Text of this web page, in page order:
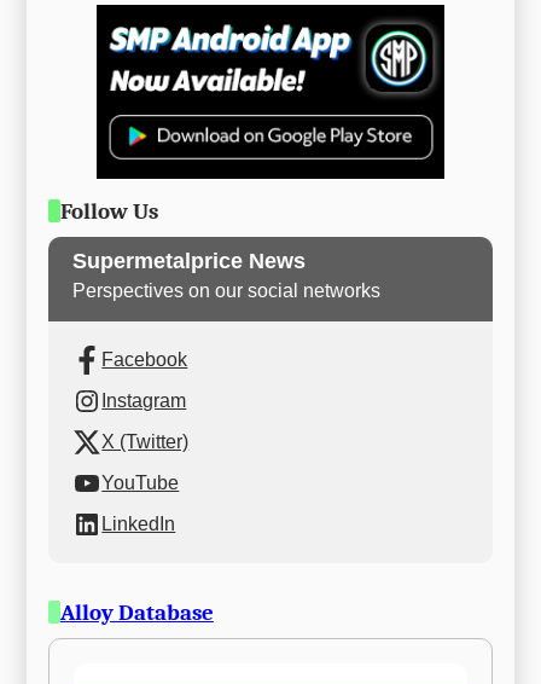
Follow Us
Supermetalprice News
Perspectives on our social networks
Facebook
Instagram
X (Twitter)
YouTube
LinkedIn
Alloy Database